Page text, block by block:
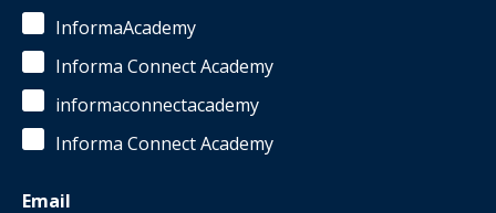
InformaAcademy
Informa Connect Academy
informaconnectacademy
Informa Connect Academy
Email